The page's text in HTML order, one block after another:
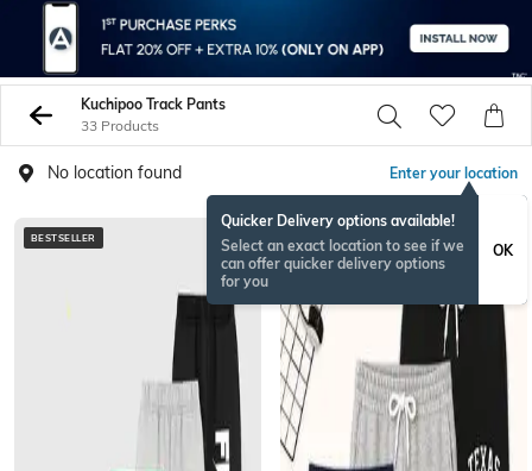
Kuchipoo Track Pants
33 Products
No location found Enter your location
Quicker Delivery options available!
Select an exact location to see if we
can offer quicker delivery options
for you
OK
BESTSELLER BESTSELLER